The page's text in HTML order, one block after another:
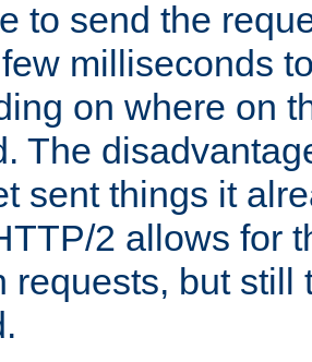
to send the
milliseconds
on where on
The
sent things it
2 allows for
requests, but still